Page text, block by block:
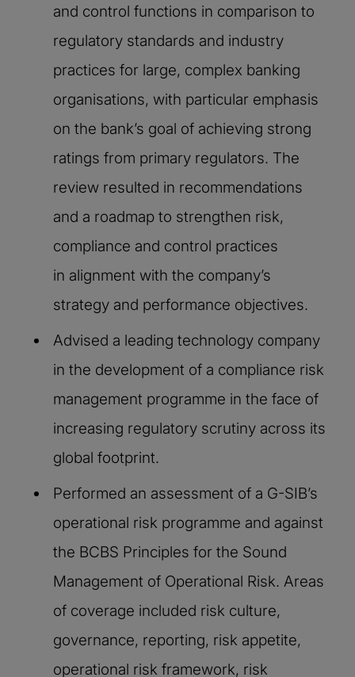
and control functions in comparison to
regulatory standards and industry
practices for large, complex banking
organisations, with particular emphasis
on the bank’s goal of achieving strong
ratings from primary regulators. The
review resulted in recommendations
and a roadmap to strengthen risk,
compliance and control practices
in alignment with the company’s
strategy and performance objectives.​
Advised a leading technology company
in the development of a compliance risk
management programme in the face of
increasing regulatory scrutiny across its
global footprint.​
Performed an assessment of a G-SIB’s
operational risk programme and against
the BCBS Principles for the Sound
Management of Operational Risk. Areas
of coverage included risk culture,
governance, reporting, risk appetite,
operational risk framework, risk